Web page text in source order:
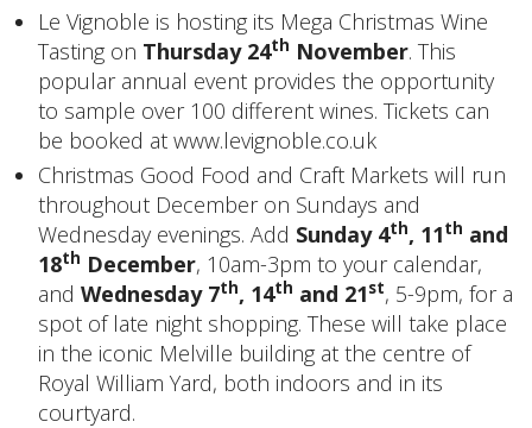
Le Vignoble is hosting its Mega Christmas Wine
Tasting on Thursday 24th November. This
popular annual event provides the opportunity
to sample over 100 different wines. Tickets can
be booked at www.levignoble.co.uk
Christmas Good Food and Craft Markets will run
throughout December on Sundays and
Wednesday evenings. Add Sunday 4th, 11th and
18th December, 10am-3pm to your calendar,
and Wednesday 7th, 14th and 21st, 5-9pm, for a
spot of late night shopping. These will take place
in the iconic Melville building at the centre of
Royal William Yard, both indoors and in its
courtyard.